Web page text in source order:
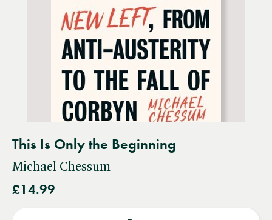
This Is Only the Beginning
Michael Chessum
£14.99